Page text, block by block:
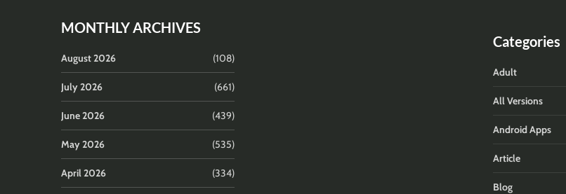
MONTHLY ARCHIVES
August 2026 (108)
July 2026 (661)
June 2026 (439)
May 2026 (535)
April 2026 (334)
Categories
Adult
All Versions
Android Apps
Article
Blog